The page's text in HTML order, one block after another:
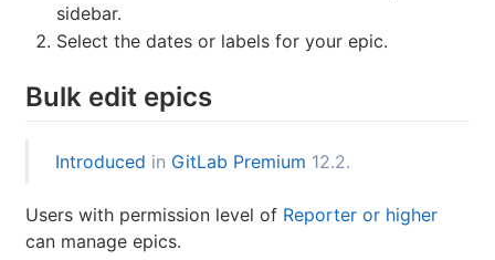
sidebar.
Select the dates or labels for your epic.
Bulk edit epics
Introduced in GitLab Premium 12.2.
Users with permission level of Reporter or higher
can manage epics.